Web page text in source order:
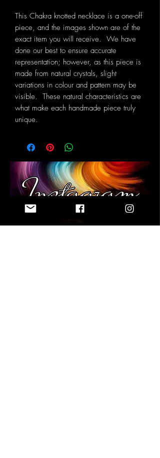
This Chakra knotted necklace is a one-off
piece, and the images shown are of the
exact item you will receive. We have
done our best to ensure accurate
representation; however, as this piece is
made from natural crystals, slight
variations in colour and pattern may be
visible. These natural characteristics are
what make each handmade piece truly
unique.